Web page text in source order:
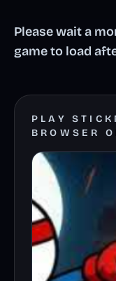
Please wait a
game to load
PLAY
BROWSER